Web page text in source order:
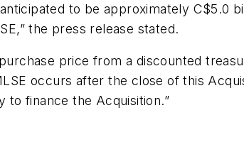
to be approximately C$5.0
the press release stated.
price from a discounted
occurs after the close of this
to finance the Acquisition.”